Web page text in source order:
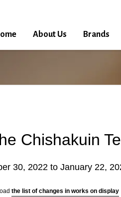
About Us Brands
Chishakuin
30, 2022 to January 22,
the list of changes in works on display